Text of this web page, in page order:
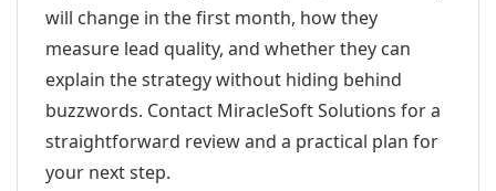
will change in the first month, how they
measure lead quality, and whether they can
explain the strategy without hiding behind
buzzwords. Contact MiracleSoft Solutions for a
straightforward review and a practical plan for
your next step.